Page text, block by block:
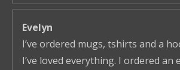
Evelyn
I’ve ordered mugs, tshirts and a
I’ve loved everything. I ordered an